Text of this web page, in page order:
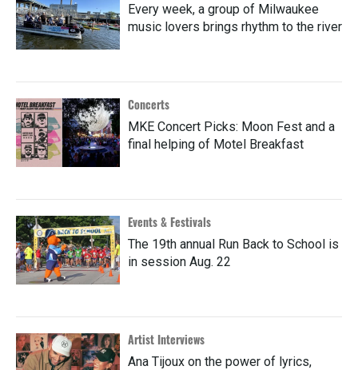
Every week, a group of Milwaukee
music lovers brings rhythm to the river
Concerts
MKE Concert Picks: Moon Fest and a
final helping of Motel Breakfast
Events & Festivals
The 19th annual Run Back to School is
in session Aug. 22
Artist Interviews
Ana Tijoux on the power of lyrics,